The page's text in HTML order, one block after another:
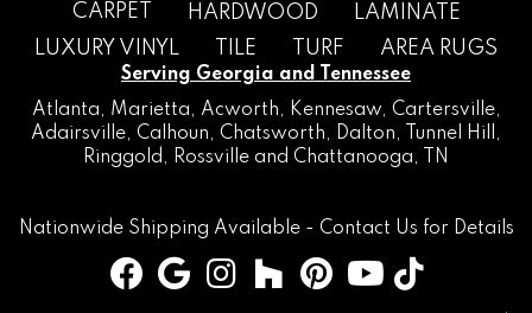
CARPET HARDWOOD
LAMINATE
LUXURY VINYL
TILE TURF AREA RUGS
Serving Georgia and Tennessee
Atlanta, Marietta, Acworth, Kennesaw, Cartersville,
Adairsville, Calhoun, Chatsworth, Dalton, Tunnel Hill
,
Ringgold , Rossville and Chattanooga, TN
Nationwide Shipping Available - Contact Us for Details